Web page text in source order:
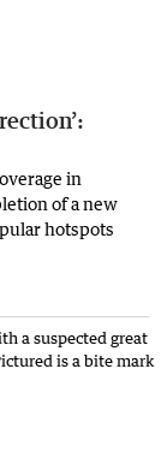
in
of a new
hotspots